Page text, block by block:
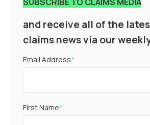
SUBSCRIBE TO CLAIMS MEDIA
and receive all of the
claims news via our
Email Address*
First Name*